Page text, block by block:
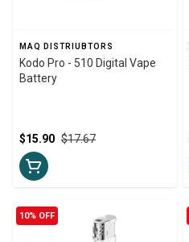
MAQ DISTRIUBTORS
Kodo Pro - 510 Digital Vape
Battery
$17.67
$15.90
10% OFF